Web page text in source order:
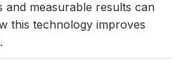
and measurable results can
this technology improves
.